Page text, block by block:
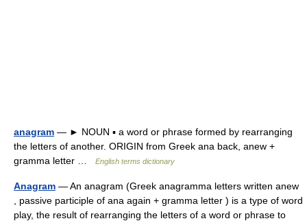
anagram — ► NOUN ▪ a word or phrase formed by rearranging
the letters of another. ORIGIN from Greek ana back, anew +
gramma letter …
English terms dictionary
Anagram — An anagram (Greek anagramma letters written anew
, passive participle of ana again + gramma letter ) is a type of word
play, the result of rearranging the letters of a word or phrase to